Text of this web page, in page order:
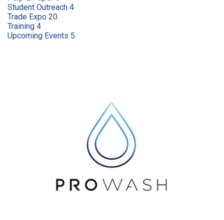
Student Outreach 4
Trade Expo 20
Training 4
Upcoming Events 5